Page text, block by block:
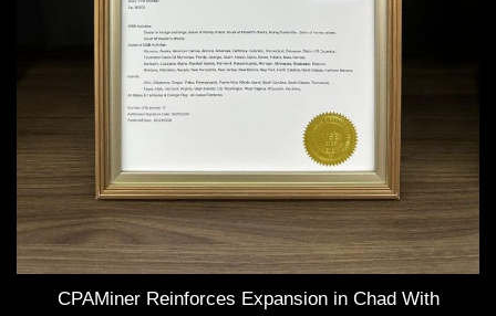
CPAMiner Reinforces Expansion in Chad With